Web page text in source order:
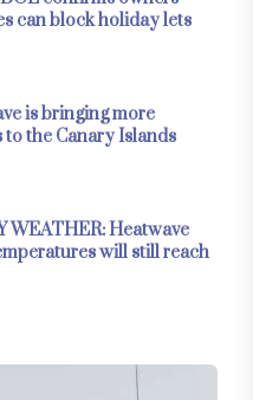
can block holiday lets
is bringing more
the Canary Islands
WEATHER: Heatwave
will still reach